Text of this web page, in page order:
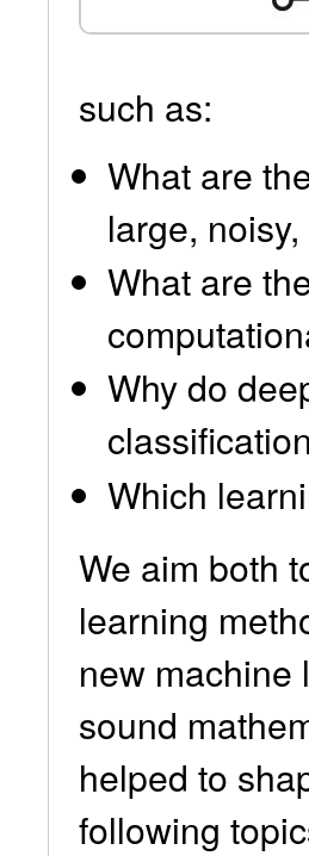
such as:
What are
large,
What are
Why do
Which
We aim both
learning
new
sound
helped to
following